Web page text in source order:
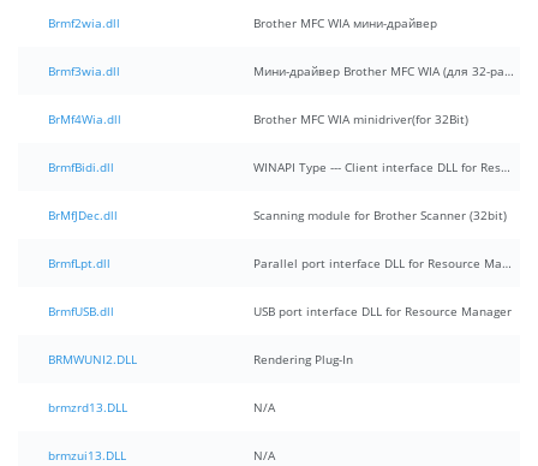
Brmf2wia.dll Brother MFC WIA мини-драйвер
Brmf3wia.dll Мини-драйвер Brother MFC WIA (для 32-разрядных систем)
BrMf4Wia.dll Brother MFC WIA minidriver(for 32Bit)
BrmfBidi.dll WINAPI Type --- Client interface DLL for Resource Manager
BrMfJDec.dll Scanning module for Brother Scanner (32bit)
BrmfLpt.dll Parallel port interface DLL for Resource Manager
BrmfUSB.dll USB port interface DLL for Resource Manager
BRMWUNI2.DLL Rendering Plug-In
brmzrd13.DLL N/A
brmzui13.DLL N/A